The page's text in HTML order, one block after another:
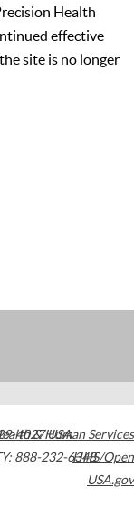
Health
effective
site is no longer
4027USA
888-232-6348
& Human Services
HHS/Open
USA.gov